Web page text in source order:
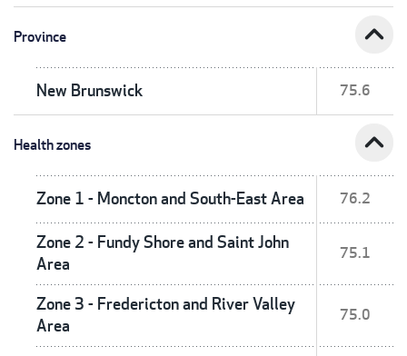
Province expand_less
New Brunswick 75.6
Health zones expand_less
Zone 1 - Moncton and South-East Area 76.2
Zone 2 - Fundy Shore and Saint John
Area
75.1
Zone 3 - Fredericton and River Valley
Area
75.0